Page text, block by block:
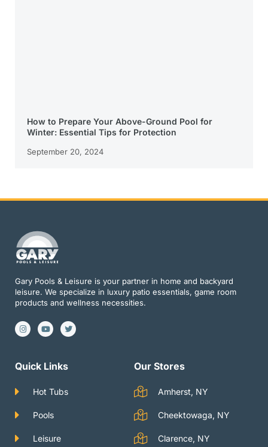
How to Prepare Your Above-Ground Pool for
Winter: Essential Tips for Protection
September 20, 2024
Gary Pools & Leisure is your partner in home and backyard
leisure. We specialize in luxury patio essentials, game room
products and wellness necessities.
I
n
s
g
r
Y
o
u
b
e
T
w
i
e
r
Quick Links
Hot Tubs
Pools
Leisure
Our Stores
Amherst, NY
Cheektowaga, NY
Clarence, NY